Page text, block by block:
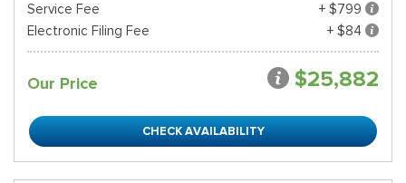
Service Fee
+ $799
Electronic Filing Fee
+ $84
Our Price $25,882
CHECK AVAILABILITY